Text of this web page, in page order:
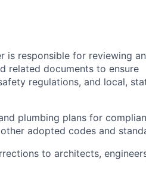
is responsible for reviewing
related documents to ensure
regulations, and local,
plumbing plans for
adopted codes and
to architects,